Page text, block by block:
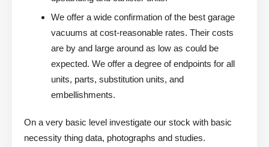
We offer a wide confirmation of the best garage
vacuums at cost-reasonable rates. Their costs
are by and large around as low as could be
expected. We offer a degree of endpoints for all
units, parts, substitution units, and
embellishments.
On a very basic level investigate our stock with basic
necessity thing data, photographs and studies.